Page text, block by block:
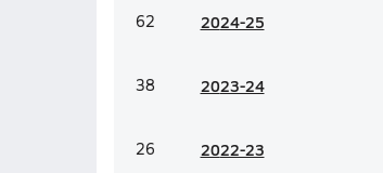
62 2024-25
38 2023-24
26 2022-23